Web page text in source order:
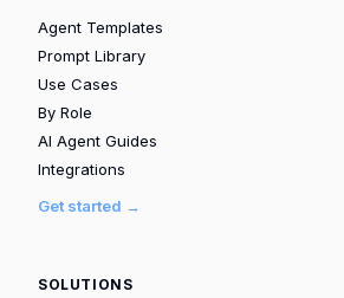
Agent Templates
Prompt Library
Use Cases
By Role
AI Agent Guides
Integrations
Get started →
SOLUTIONS